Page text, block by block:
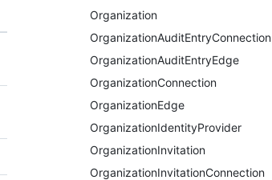
Organization
OrganizationAuditEntryConnection
OrganizationAuditEntryEdge
OrganizationConnection
OrganizationEdge
OrganizationIdentityProvider
OrganizationInvitation
OrganizationInvitationConnection